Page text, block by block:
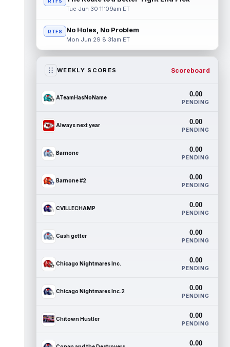
Tue Jun 30 11:09am ET
RTFS No Holes, No Problem
Mon Jun 29 8:31am ET
WEEKLY SCORES Scoreboard
ATeamHasNoName 0.00
PENDING
Always next year 0.00
PENDING
Barnone 0.00
PENDING
Barnone #2 0.00
PENDING
CVILLECHAMP 0.00
PENDING
Cash getter 0.00
PENDING
Chicago Nightmares Inc. 0.00
PENDING
Chicago Nightmares Inc.2 0.00
PENDING
Chitown Hustler 0.00
PENDING
0.00